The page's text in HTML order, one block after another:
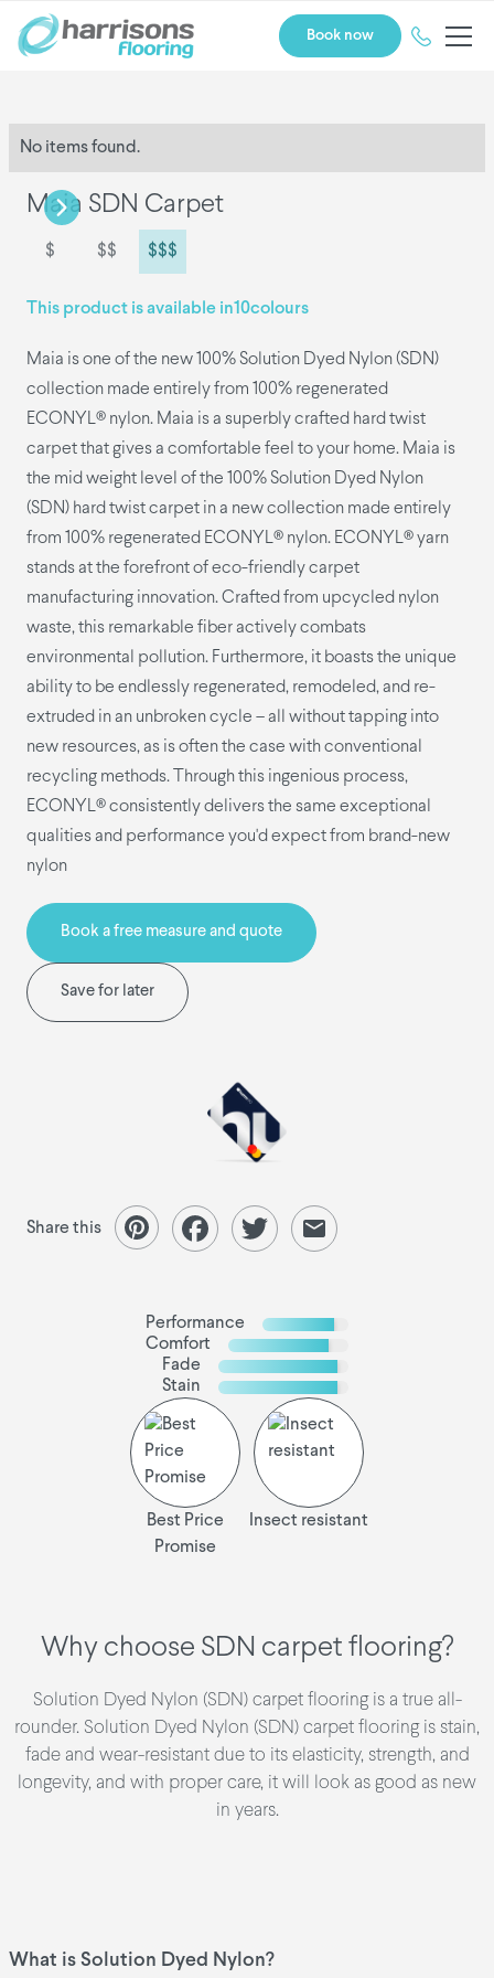
Book now
No items found.
Maia SDN Carpet
$ $$ $$$
This product is available in10colours
Maia is one of the new 100% Solution Dyed Nylon (SDN)
collection made entirely from 100% regenerated
ECONYL® nylon. Maia is a superbly crafted hard twist
carpet that gives a comfortable feel to your home. Maia is
the mid weight level of the 100% Solution Dyed Nylon
(SDN) hard twist carpet in a new collection made entirely
from 100% regenerated ECONYL® nylon. ECONYL® yarn
stands at the forefront of eco-friendly carpet
manufacturing innovation. Crafted from upcycled nylon
waste, this remarkable fiber actively combats
environmental pollution. Furthermore, it boasts the unique
ability to be endlessly regenerated, remodeled, and re-
extruded in an unbroken cycle – all without tapping into
new resources, as is often the case with conventional
recycling methods. Through this ingenious process,
ECONYL® consistently delivers the same exceptional
qualities and performance you'd expect from brand-new
nylon
Book a free measure and quote
Save for later
Share this
Best Price
Promise
Insect resistant
Performance
Comfort
Fade
Stain
Why choose SDN carpet flooring?
Solution Dyed Nylon (SDN) carpet flooring is a true all-
rounder. Solution Dyed Nylon (SDN) carpet flooring is stain,
fade and wear-resistant due to its elasticity, strength, and
longevity, and with proper care, it will look as good as new
in years.
What is Solution Dyed Nylon?